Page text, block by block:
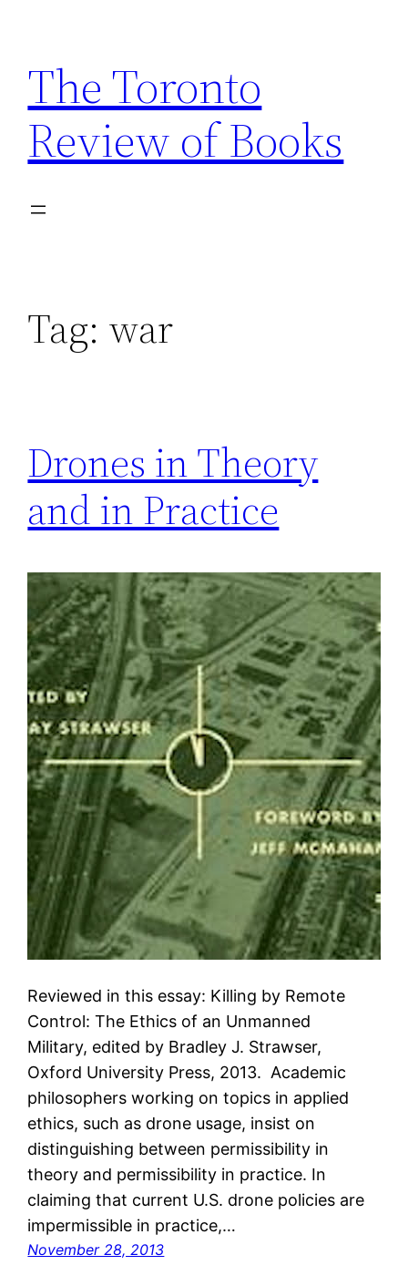
content
The Toronto
Review of Books
Tag: war
Drones in Theory
and in Practice
Reviewed in this essay: Killing by Remote
Control: The Ethics of an Unmanned
Military, edited by Bradley J. Strawser,
Oxford University Press, 2013. Academic
philosophers working on topics in applied
ethics, such as drone usage, insist on
distinguishing between permissibility in
theory and permissibility in practice. In
claiming that current U.S. drone policies are
impermissible in practice,…
November 28, 2013